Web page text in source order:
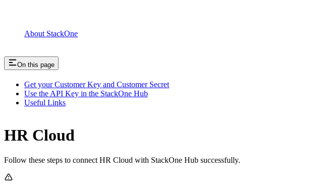
About StackOne
On this page
Get your Customer Key and Customer Secret
Use the API Key in the StackOne Hub
Useful Links
HR Cloud
Follow these steps to connect HR Cloud with StackOne Hub successfully.